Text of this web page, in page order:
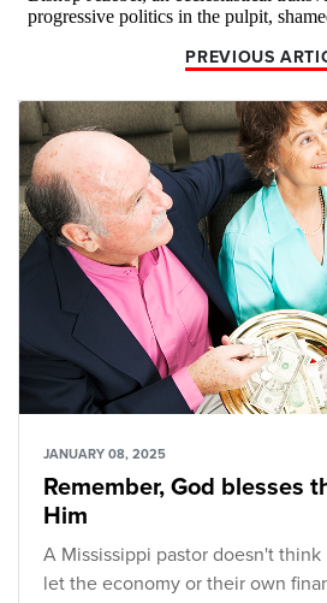
PREVIOUS
JANUARY 08, 2025
Remember, God blesses
Him
A Mississippi pastor doesn't
let the economy or their own